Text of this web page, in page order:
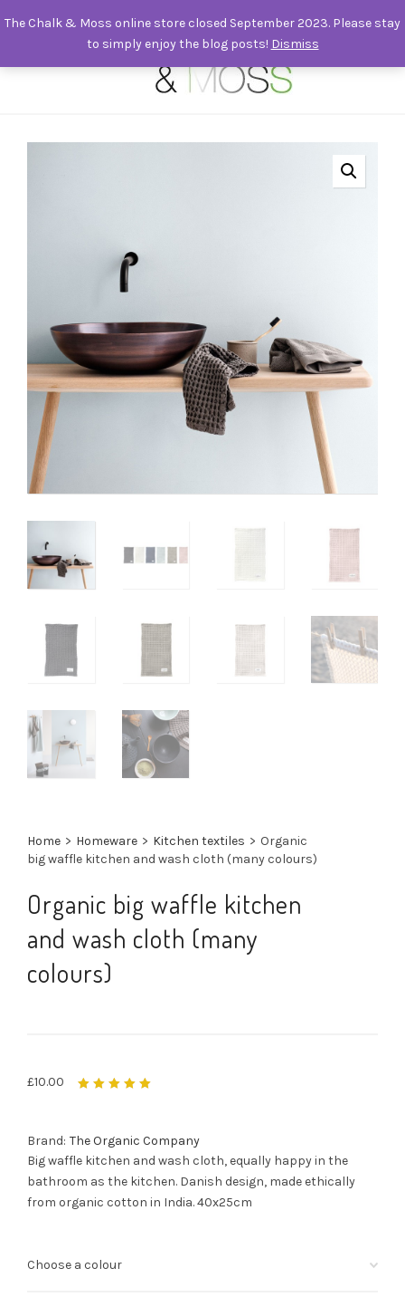
Home > Homeware > Kitchen textiles > Organic
big waffle kitchen and wash cloth (many colours)
Organic big waffle kitchen
and wash cloth (many
colours)
£10.00
Brand: The Organic Company
Big waffle kitchen and wash cloth, equally happy in the
bathroom as the kitchen. Danish design, made ethically
from organic cotton in India. 40x25cm
The Chalk & Moss online store closed September 2023. Please stay
to simply enjoy the blog posts! Dismiss